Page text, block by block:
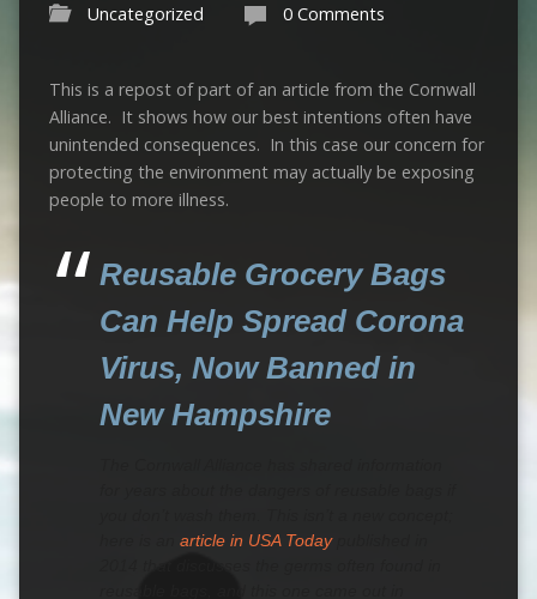
Uncategorized 0 Comments
This is a repost of part of an article from the Cornwall
Alliance. It shows how our best intentions often have
unintended consequences. In this case our concern for
protecting the environment may actually be exposing
people to more illness.
Reusable Grocery Bags
Can Help Spread Corona
Virus, Now Banned in
New Hampshire
article in USA Todaypublished in